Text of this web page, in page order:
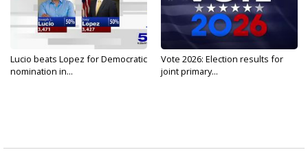
Lucio beats Lopez for Democratic
nomination in...
Vote 2026: Election results for
joint primary...